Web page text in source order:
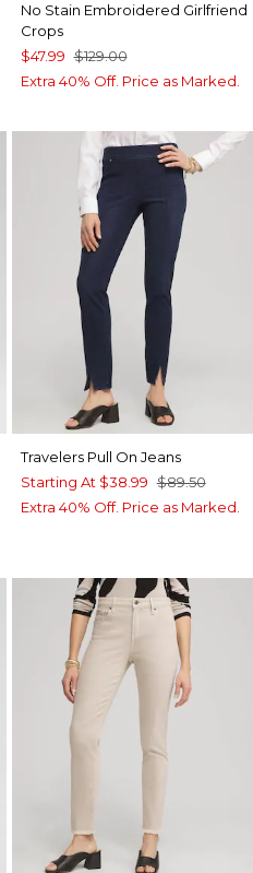
No Stain Embroidered Girlfriend
Crops
$47.99 $129.00
Extra 40% Off. Price as Marked.
Travelers Pull On Jeans
Starting At $38.99 $89.50
Extra 40% Off. Price as Marked.